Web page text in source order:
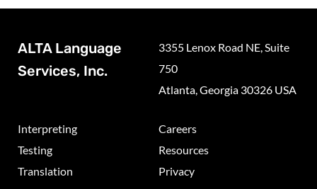
ALTA Language
Services, Inc.
3355 Lenox Road NE, Suite
750
Atlanta, Georgia 30326 USA
Interpreting
Testing
Translation
Careers
Resources
Privacy